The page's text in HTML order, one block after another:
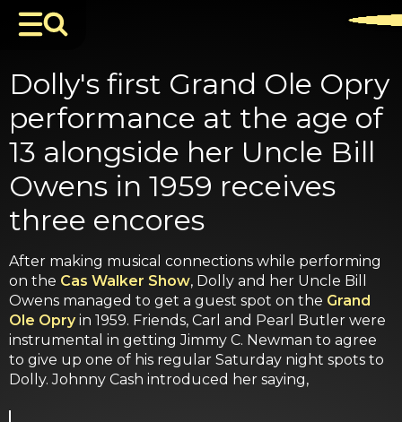
Dolly's first Grand Ole Opry
performance at the age of
13 alongside her Uncle Bill
Owens in 1959 receives
three encores
After making musical connections while performing
on the Cas Walker Show, Dolly and her Uncle Bill
Owens managed to get a guest spot on the Grand
Ole Opryin 1959. Friends, Carl and Pearl Butler were
instrumental in getting Jimmy C. Newman to agree
to give up one of his regular Saturday night spots to
Dolly. Johnny Cash introduced her saying,